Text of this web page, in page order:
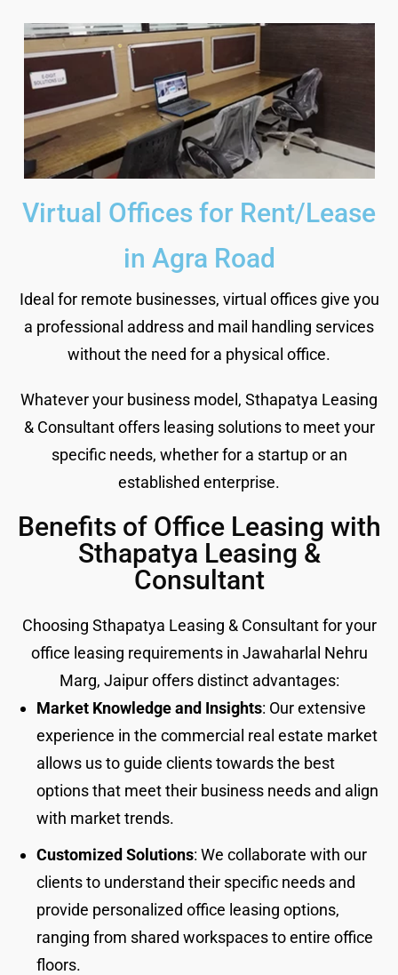
Virtual Offices for Rent/Lease
in Agra Road
Ideal for remote businesses, virtual offices give you
a professional address and mail handling services
without the need for a physical office.
Whatever your business model, Sthapatya Leasing
& Consultant offers leasing solutions to meet your
specific needs, whether for a startup or an
established enterprise.
Benefits of Office Leasing with
Sthapatya Leasing &
Consultant
Choosing Sthapatya Leasing & Consultant for your
office leasing requirements in Jawaharlal Nehru
Marg, Jaipur offers distinct advantages:
Market Knowledge and Insights: Our extensive
experience in the commercial real estate market
allows us to guide clients towards the best
options that meet their business needs and align
with market trends.
Customized Solutions: We collaborate with our
clients to understand their specific needs and
provide personalized office leasing options,
ranging from shared workspaces to entire office
floors.